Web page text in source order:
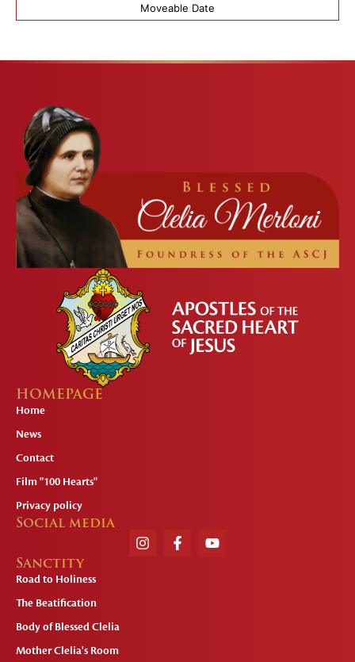
Moveable Date
HOMEPAGE
Home
News
Contact
Film "100 Hearts"
Privacy policy
Social media
Sanctity
Road to Holiness
The Beatification
Body of Blessed Clelia
Mother Clelia's Room